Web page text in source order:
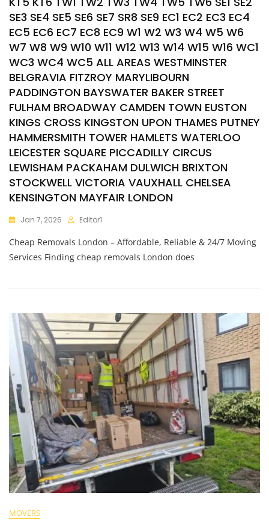
SE3 SE4 SE5 SE6 SE7 SR8 SE9 EC1 EC2 EC3 EC4
EC5 EC6 EC7 EC8 EC9 W1 W2 W3 W4 W5 W6
W7 W8 W9 W10 W11 W12 W13 W14 W15 W16 WC1
WC3 WC4 WC5 ALL AREAS WESTMINSTER
BELGRAVIA FITZROY MARYLIBOURN
PADDINGTON BAYSWATER BAKER STREET
FULHAM BROADWAY CAMDEN TOWN EUSTON
KINGS CROSS KINGSTON UPON THAMES PUTNEY
HAMMERSMITH TOWER HAMLETS WATERLOO
LEICESTER SQUARE PICCADILLY CIRCUS
LEWISHAM PACKAHAM DULWICH BRIXTON
STOCKWELL VICTORIA VAUXHALL CHELSEA
KENSINGTON MAYFAIR LONDON
Jan 7, 2026 Editor1
Cheap Removals London – Affordable, Reliable & 24/7 Moving
Services Finding cheap removals London does
MOVERS